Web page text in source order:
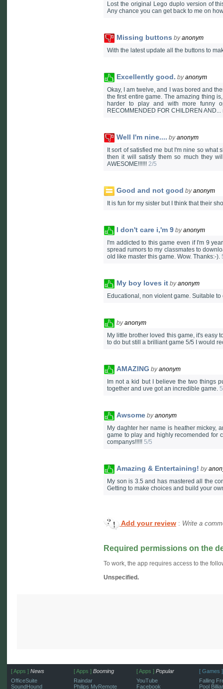
Lost the original Lego duplo version of
Any chance you can get back to me on
Missing buttons byanonym
With the latest update all the buttons to
Excellently good. byanonym
Okay, I am twelve, and I was bored and
the first entire game. The amazing thing
harder to play and with more funny
RECOMMENDED FOR CHILDREN
Well I'm nine.... byanonym
It sort of satisfied me but I'm nine so
then it will satisfy them so much they
AWESOME!!!!!! 2/5
Good and not good byanonym
It is fun for my sister but I think that their
I don't care i,'m 9 byanonym
I'm addicted to this game even if I'm 9
spread rumors to my classmates to
old like master this game. Wow. Thanks:-).
My boy loves it byanonym
Educational, non violent game. Suitable
byanonym
My little brother loved this game, it's easy
to do but still a brilliant game 5/5 I would
AMAZING byanonym
Im not a kid but I believe the two things
together and uve got an incredible game.
Awsome byanonym
My daghter her name is heather mickey,
game to play and highly recomended for
companys!!!!! 5/5
Amazing & Entertaining! by
My son is 3.5 and has mastered all the
Getting to make choices and build your
Add your review : Write a
Required permissions on the
To work, the app requires access to the
Unspecified.
[ Apps ] News
OfficeSuite
SoundHound
[ Apps ] Booming
Raindar
Philips MyRemote
[ Apps ] Popular
YouTube
Facebook
[ Games ]
Falling
Pool